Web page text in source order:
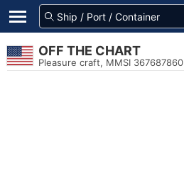
OFF THE CHART
Pleasure craft, MMSI 367687860